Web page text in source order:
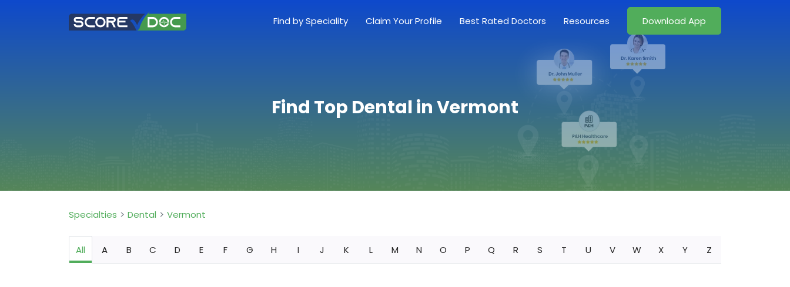
Find by Speciality Claim Your Profile Best Rated Doctors Resources Download App
Find Top Dental in Vermont
Specialties Dental Vermont
All A B C D E F G H I J K L M N O P Q R S T U V W X Y Z